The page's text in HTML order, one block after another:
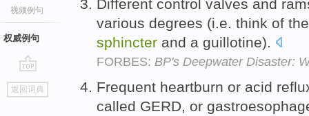
视频例句
权威例句
go
top
返回词典
Different control valves and
various degrees (i.e. think of
sphincter and a guillotine).
FORBES: BP's Deepwater Disaster:
Frequent heartburn or acid
called GERD, or